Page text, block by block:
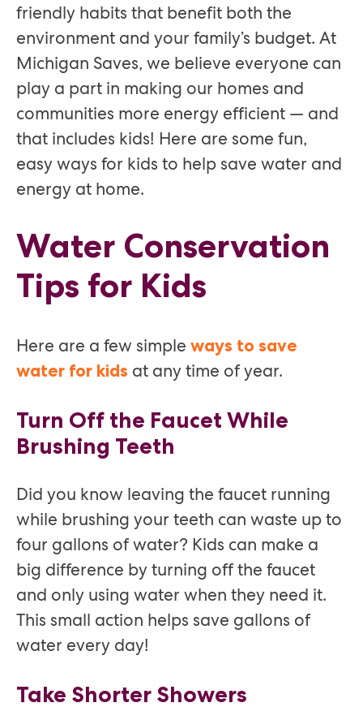
friendly habits that benefit both the
environment and your family’s budget. At
Michigan Saves, we believe everyone can
play a part in making our homes and
communities more energy efficient — and
that includes kids! Here are some fun,
easy ways for kids to help save water and
energy at home.
Water Conservation
Tips for Kids
Here are a few simple ways to save
water for kids at any time of year.
Turn Off the Faucet While
Brushing Teeth
Did you know leaving the faucet running
while brushing your teeth can waste up to
four gallons of water? Kids can make a
big difference by turning off the faucet
and only using water when they need it.
This small action helps save gallons of
water every day!
Take Shorter Showers